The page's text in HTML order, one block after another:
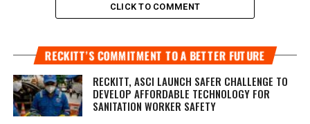
CLICK TO COMMENT
RECKITT’S COMMITMENT TO A BETTER FUTURE
RECKITT, ASCI LAUNCH SAFER CHALLENGE TO
DEVELOP AFFORDABLE TECHNOLOGY FOR
SANITATION WORKER SAFETY